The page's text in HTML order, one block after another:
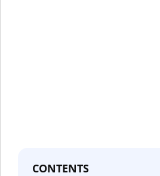
CONTENTS